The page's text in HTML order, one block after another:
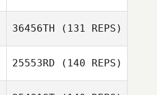
Seongyun choo
36456TH (131 REPS)
25553RD (140 REPS)